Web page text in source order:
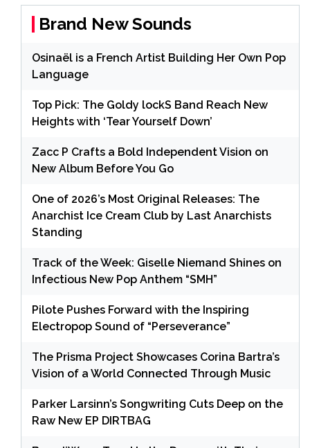
Brand New Sounds
Osinaël is a French Artist Building Her Own Pop
Language
Top Pick: The Goldy lockS Band Reach New
Heights with ‘Tear Yourself Down’
Zacc P Crafts a Bold Independent Vision on
New Album Before You Go
One of 2026’s Most Original Releases: The
Anarchist Ice Cream Club by Last Anarchists
Standing
Track of the Week: Giselle Niemand Shines on
Infectious New Pop Anthem “SMH”
Pilote Pushes Forward with the Inspiring
Electropop Sound of “Perseverance”
The Prisma Project Showcases Corina Bartra’s
Vision of a World Connected Through Music
Parker Larsinn’s Songwriting Cuts Deep on the
Raw New EP DIRTBAG